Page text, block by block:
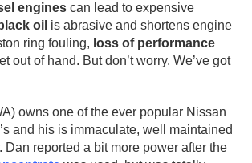
engines can lead to expensive
black oil is abrasive and shortens engine
ring fouling, loss of performance
out of hand. But don’t worry. We’ve got
owns one of the ever popular Nissan
and his is immaculate, well maintained
Dan reported a bit more power after the